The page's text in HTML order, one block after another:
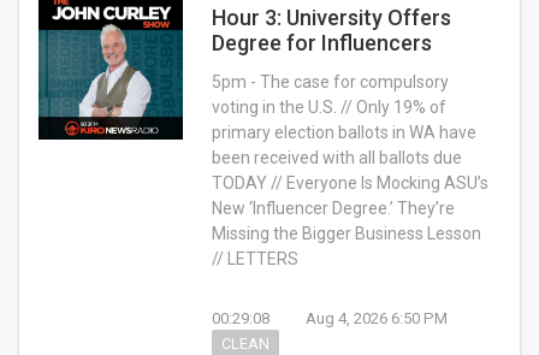
Hour 3: University Offers
Degree for Influencers
5pm - The case for compulsory
voting in the U.S. // Only 19% of
primary election ballots in WA have
been received with all ballots due
TODAY // Everyone Is Mocking ASU’s
New ‘Influencer Degree.’ They’re
Missing the Bigger Business Lesson
// LETTERS
00:29:08
Aug 4, 2026 6:50 PM
CLEAN